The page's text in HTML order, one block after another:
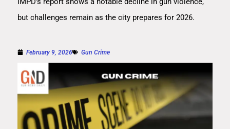
but challenges remain as the city prepares for 2026.
February 9, 2026 Gun Crime